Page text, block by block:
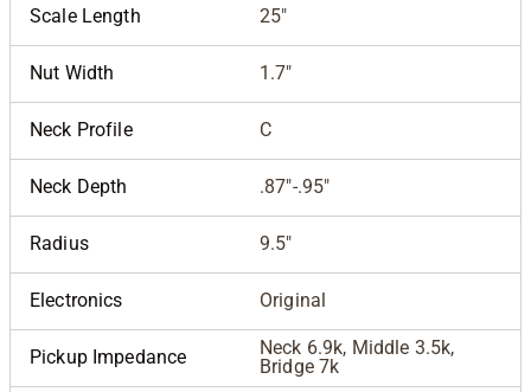
Scale Length 25"
Nut Width 1.7"
Neck Profile C
Neck Depth .87"-.95"
Radius 9.5"
Electronics Original
Pickup Impedance
Neck 6.9k, Middle 3.5k,
Bridge 7k